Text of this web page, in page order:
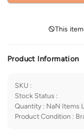
This
Product Information
SKU :
Stock Status :
Quantity : NaN Items
Product Condition :